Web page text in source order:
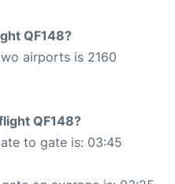
QF148?
airports is 2160
QF148?
to gate is: 03:45